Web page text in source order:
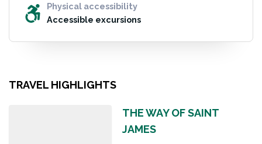
Physical accessibility
Accessible excursions
TRAVEL HIGHLIGHTS
THE WAY OF SAINT
JAMES